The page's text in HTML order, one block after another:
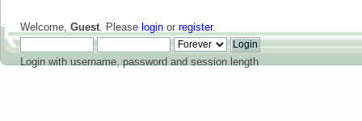
Welcome, Guest. Please login or register.
Login with username, password and session length